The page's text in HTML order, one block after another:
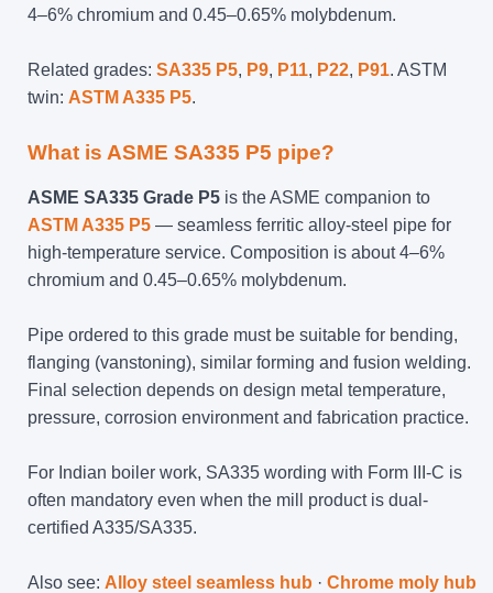
4–6% chromium and 0.45–0.65% molybdenum.
Related grades: SA335 P5, P9, P11, P22, P91. ASTM
twin: ASTM A335 P5.
What is ASME SA335 P5 pipe?
ASME SA335 Grade P5 is the ASME companion to
ASTM A335 P5 — seamless ferritic alloy-steel pipe for
high-temperature service. Composition is about 4–6%
chromium and 0.45–0.65% molybdenum.
Pipe ordered to this grade must be suitable for bending,
flanging (vanstoning), similar forming and fusion welding.
Final selection depends on design metal temperature,
pressure, corrosion environment and fabrication practice.
For Indian boiler work, SA335 wording with Form III-C is
often mandatory even when the mill product is dual-
certified A335/SA335.
Also see: Alloy steel seamless hub · Chrome moly hub